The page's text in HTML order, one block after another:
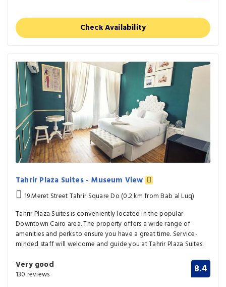
Check Availability
Tahrir Plaza Suites - Museum View
19 Meret Street Tahrir Square Do (0.2 km from Bab al Luq)
Tahrir Plaza Suites is conveniently located in the popular
Downtown Cairo area. The property offers a wide range of
amenities and perks to ensure you have a great time. Service-
minded staff will welcome and guide you at Tahrir Plaza Suites.
Very good
130 reviews 8.4